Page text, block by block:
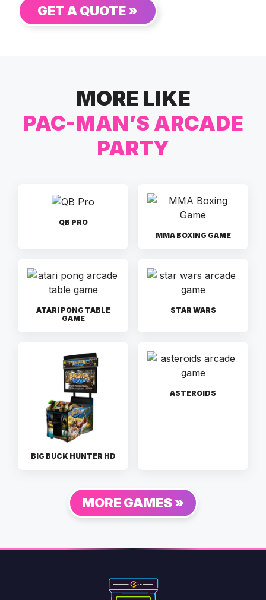
GET A QUOTE »
MORE LIKE
PAC-MAN’S ARCADE
PARTY
QB PRO
MMA BOXING GAME
ATARI PONG TABLE
GAME
STAR WARS
BIG BUCK HUNTER HD
ASTEROIDS
MORE GAMES »